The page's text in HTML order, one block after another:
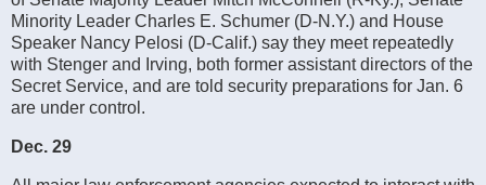
Minority Leader Charles E. Schumer (D-N.Y.) and House
Speaker Nancy Pelosi (D-Calif.) say they meet repeatedly
with Stenger and Irving, both former assistant directors of the
Secret Service, and are told security preparations for Jan. 6
are under control.
Dec. 29